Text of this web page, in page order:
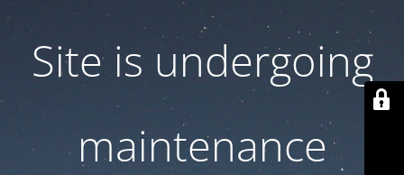
Site is undergoing
maintenance